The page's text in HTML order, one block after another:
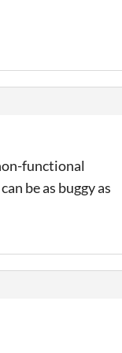
functional
be as buggy as